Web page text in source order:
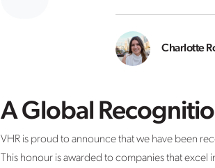
Charlotte
A Global
VHR is proud to announce that we have been
This honour is awarded to companies that